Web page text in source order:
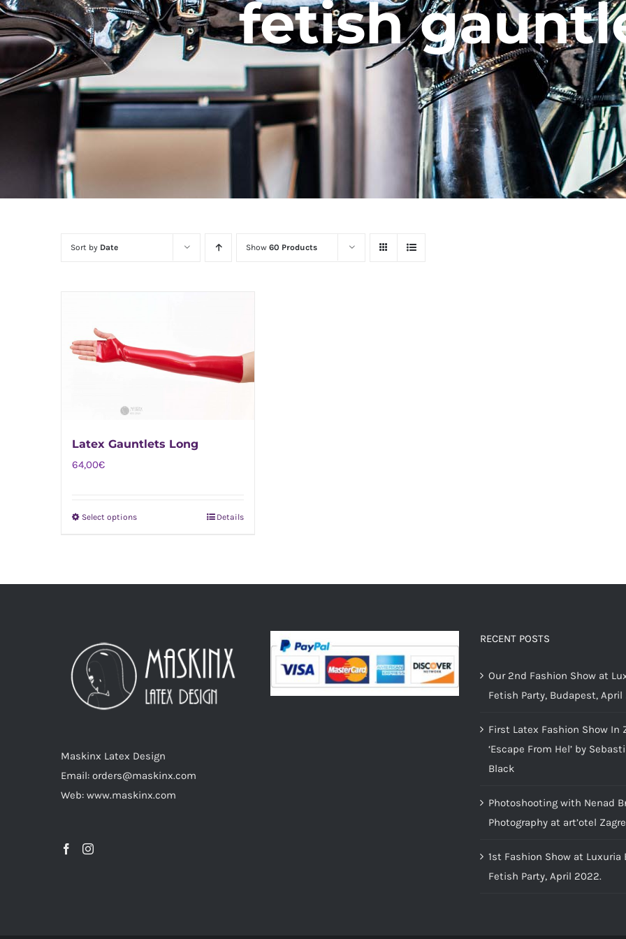
fetish
Sort by Date Show 60 Products
Latex Gauntlets Long
64,00€
Select optionsThis
may
be
chosen
product
page
Details
Maskinx Latex Design
Email: orders@maskinx.com
Web: www.maskinx.com
RECENT POSTS
Our 2nd Fashion Show at
Fetish Party, Budapest, April
First Latex Fashion Show In
‘Escape From Hel’ by
Black
Photoshooting with Nenad
Photography at art’otel
1st Fashion Show at Luxuria
Fetish Party, April 2022.